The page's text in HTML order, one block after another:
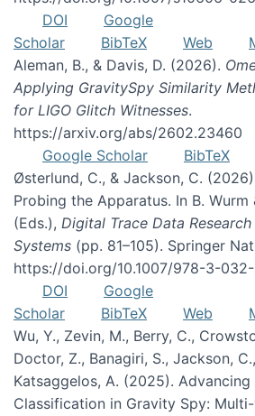
DOI
Google
Scholar
BibTeX Web
Aleman, B., & Davis, D. (2026).
Applying GravitySpy Similarity
for LIGO Glitch Witnesses.
https://arxiv.org/abs/2602.23460
Google Scholar
BibTeX
Østerlund, C., & Jackson, C.
Probing the Apparatus. In B. Wurm
(Eds.), Digital Trace Data
Systems (pp. 81–105). Springer
https://doi.org/10.1007/978-3-
DOI
Google
Scholar
BibTeX Web
Wu, Y., Zevin, M., Berry, C.,
Doctor, Z., Banagiri, S., Jackson,
Katsaggelos, A. (2025). Advancing
Classification in Gravity Spy: